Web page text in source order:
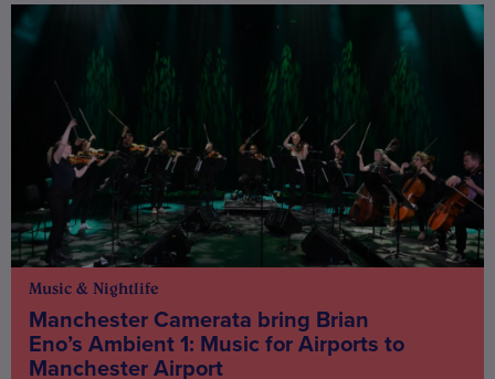
Music & Nightlife
Manchester Camerata bring Brian
Eno’s Ambient 1: Music for Airports to
Manchester Airport